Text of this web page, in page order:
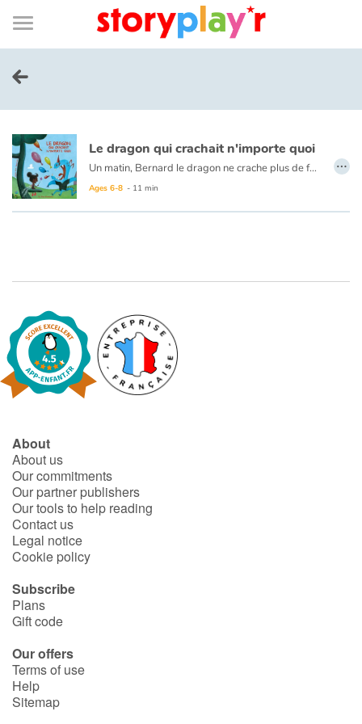
Connexion
Bibliothèque
de
page
Menu
Log in
Try for free
Library
Tales and classics in french
Fable, myth, literature and poetry
Ogres, monsters and witches
Heroines and Heroes
Ecology, nature, seasons
The animals
Travel, epic, investigation, adventure
Around the world
Learning
Le dragon qui crachait n'importe quoi
Un matin, Bernard le dragon ne crache plus de feu. Il crache... n'importe quoi ! Il est bien décidé à découvrir quel sortilège lui a été lancé.
Ages 6-8 - 11 min
…
About
About us
Our commitments
Our partner publishers
Our tools to help reading
Contact us
Legal notice
Cookie policy
Subscribe
Plans
Gift code
Our offers
Terms of use
Help
Sitemap